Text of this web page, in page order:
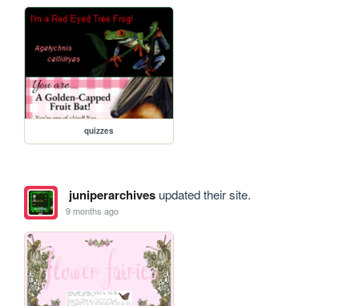
quizzes
juniperarchivesupdated their site.
9 months ago